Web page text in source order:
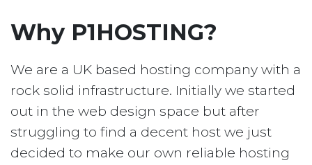
Why P1HOSTING?
We are a UK based hosting company with a
rock solid infrastructure. Initially we started
out in the web design space but after
struggling to find a decent host we just
decided to make our own reliable hosting